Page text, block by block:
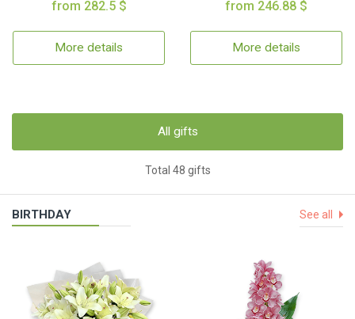
from 282.5 $
More details
from 246.88 $
More details
All gifts
Total 48 gifts
BIRTHDAY See all